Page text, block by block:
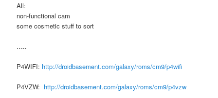
All:
non-functional cam
some cosmetic stuff to sort
…..
P4WIFI: http://droidbasement.com/galaxy/roms/cm9/p4wifi
P4VZW: http://droidbasement.com/galaxy/roms/cm9/p4vzw